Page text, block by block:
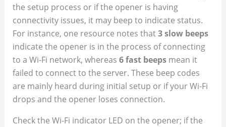
the setup process or if the opener is having
connectivity issues, it may beep to indicate status.
For instance, one resource notes that3 slow beeps
indicate the opener is in the process of connecting
to a Wi-Fi network, whereas 6 fast beepsmean it
failed to connect to the server​. These beep codes
are mainly heard during initial setup or if your Wi-Fi
drops and the opener loses connection.
Check the Wi-Fi indicator LED on the opener; if the